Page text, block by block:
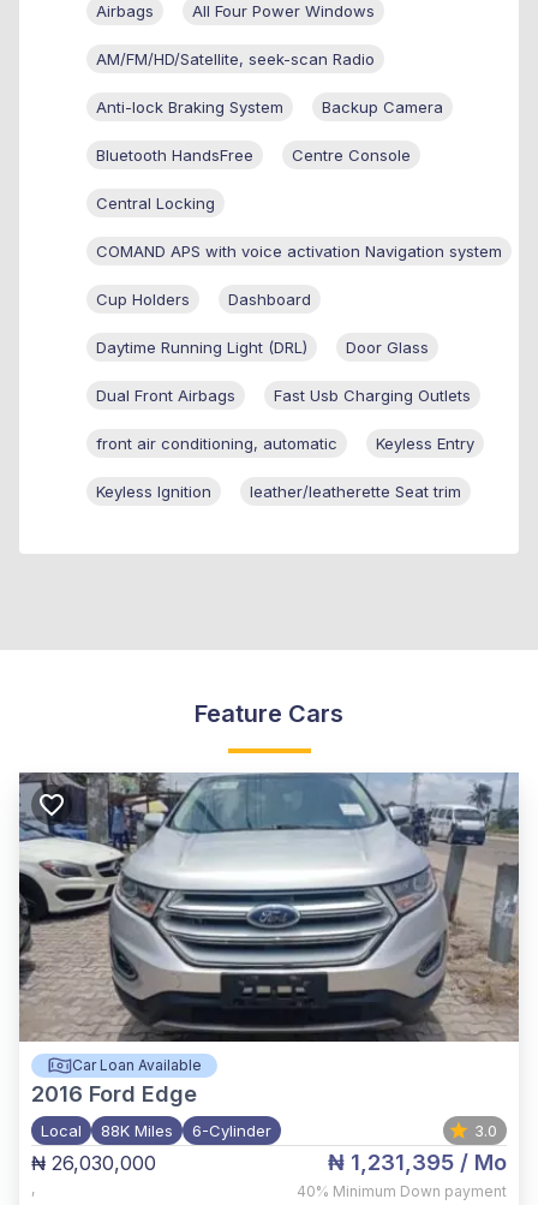
Airbags All Four Power Windows
AM/FM/HD/Satellite, seek-scan Radio
Anti-lock Braking System Backup Camera
Bluetooth HandsFree Centre Console
Central Locking
COMAND APS with voice activation Navigation system
Cup Holders Dashboard
Daytime Running Light (DRL) Door Glass
Dual Front Airbags Fast Usb Charging Outlets
front air conditioning, automatic Keyless Entry
Keyless Ignition leather/leatherette Seat trim
Feature Cars
Car Loan Available
2016 Ford Edge
Local 88K Miles 6-Cylinder 3.0
₦ 26,030,000
,
₦ 1,231,395 / Mo
40% Minimum Down payment